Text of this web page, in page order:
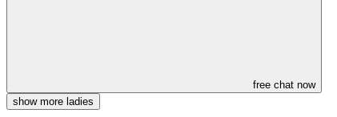
free chat now
show more ladies